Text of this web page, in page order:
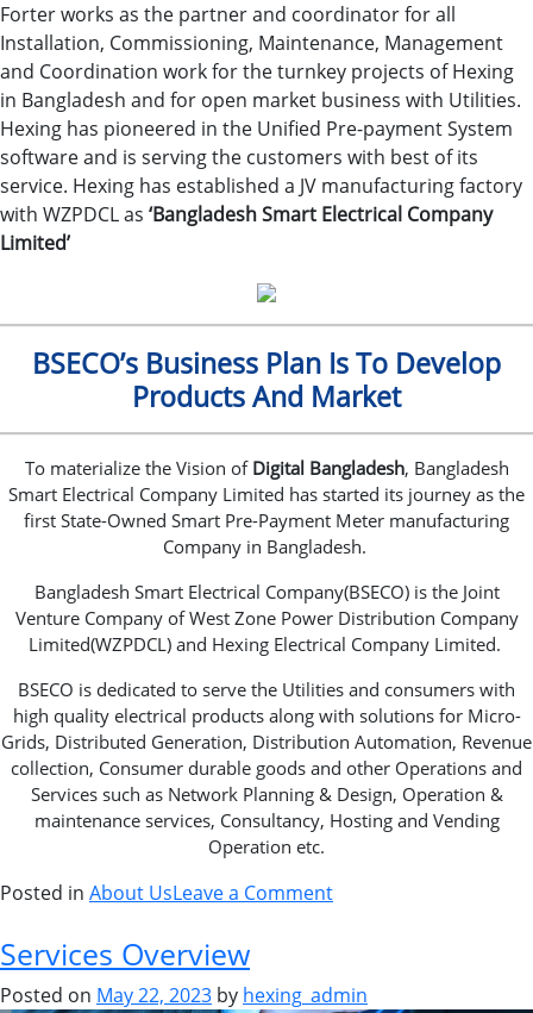
Forter works as the partner and coordinator for all
Installation, Commissioning, Maintenance, Management
and Coordination work for the turnkey projects of Hexing
in Bangladesh and for open market business with Utilities.
Hexing has pioneered in the Unified Pre-payment System
software and is serving the customers with best of its
service. Hexing has established a JV manufacturing factory
with WZPDCL as ‘Bangladesh Smart Electrical Company
Limited’
BSECO’s Business Plan Is To Develop
Products And Market
To materialize the Vision of Digital Bangladesh, Bangladesh
Smart Electrical Company Limited has started its journey as the
first State-Owned Smart Pre-Payment Meter manufacturing
Company in Bangladesh.
Bangladesh Smart Electrical Company(BSECO) is the Joint
Venture Company of West Zone Power Distribution Company
Limited(WZPDCL) and Hexing Electrical Company Limited.
BSECO is dedicated to serve the Utilities and consumers with
high quality electrical products along with solutions for Micro-
Grids, Distributed Generation, Distribution Automation, Revenue
collection, Consumer durable goods and other Operations and
Services such as Network Planning & Design, Operation &
maintenance services, Consultancy, Hosting and Vending
Operation etc.
Posted in About UsLeave a Comment
Services Overview
Posted on May 22, 2023 by hexing_admin